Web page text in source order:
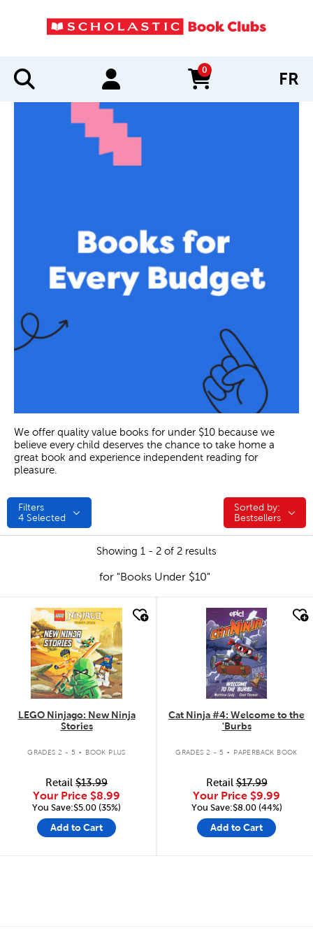
0
items in cart FR
We offer quality value books for under $10 because we
believe every child deserves the chance to take home a
great book and experience independent reading for
pleasure.
Filters
4 Selected
Sorted by:
Sorted by:
Bestsellers
Showing 1 - 2 of 2 results
for "Books Under $10"
quick look
LEGO Ninjago: New Ninja
Stories
GRADES 2 - 5 . BOOK PLUS
Retail $13.99
Your Price $8.99
You Save:$5.00 (35%)
Add to Cart
quick look
Cat Ninja #4: Welcome to the
'Burbs
GRADES 2 - 5 . PAPERBACK BOOK
Retail$17.99
Your Price $9.99
You Save:$8.00 (44%)
Add to Cart